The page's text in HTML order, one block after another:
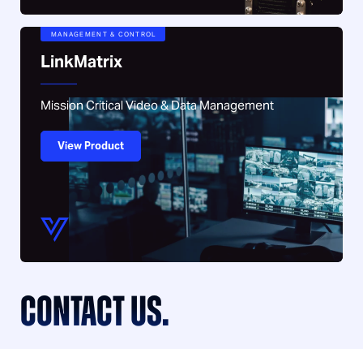
MANAGEMENT & CONTROL
LinkMatrix
Mission Critical Video & Data Management
View Product
CONTACT US.